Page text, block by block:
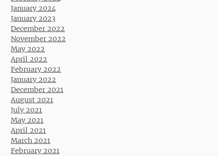
January 2024
January 2023
December 2022
November 2022
May 2022
April 2022
February 2022
January 2022
December 2021
August 2021
July 2021
May 2021
April 2021
March 2021
February 2021